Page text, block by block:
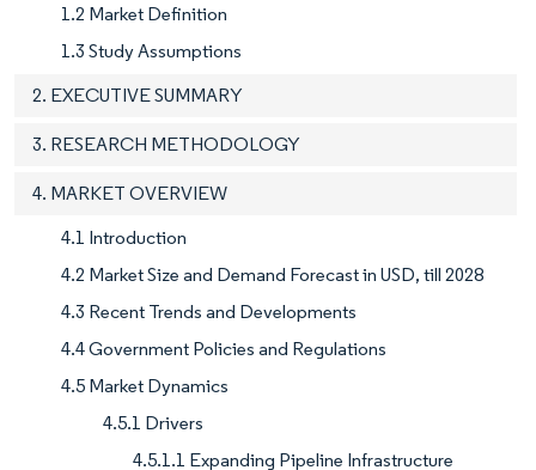
1.2 Market Definition
1.3 Study Assumptions
2. EXECUTIVE SUMMARY
3. RESEARCH METHODOLOGY
4. MARKET OVERVIEW
4.1 Introduction
4.2 Market Size and Demand Forecast in USD, till 2028
4.3 Recent Trends and Developments
4.4 Government Policies and Regulations
4.5 Market Dynamics
4.5.1 Drivers
4.5.1.1 Expanding Pipeline Infrastructure